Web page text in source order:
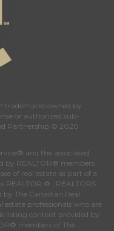
trademarks owned by
or authorized sub-
Partnership © 2020
and the associated
by REALTOR® members
of real estate as part of a
REALTOR ® , REALTORS
by The Canadian Real
estate professionals who are
listing content provided by
members of The